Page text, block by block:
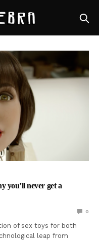
you’ll never get a
0
of sex toys for both
leap from